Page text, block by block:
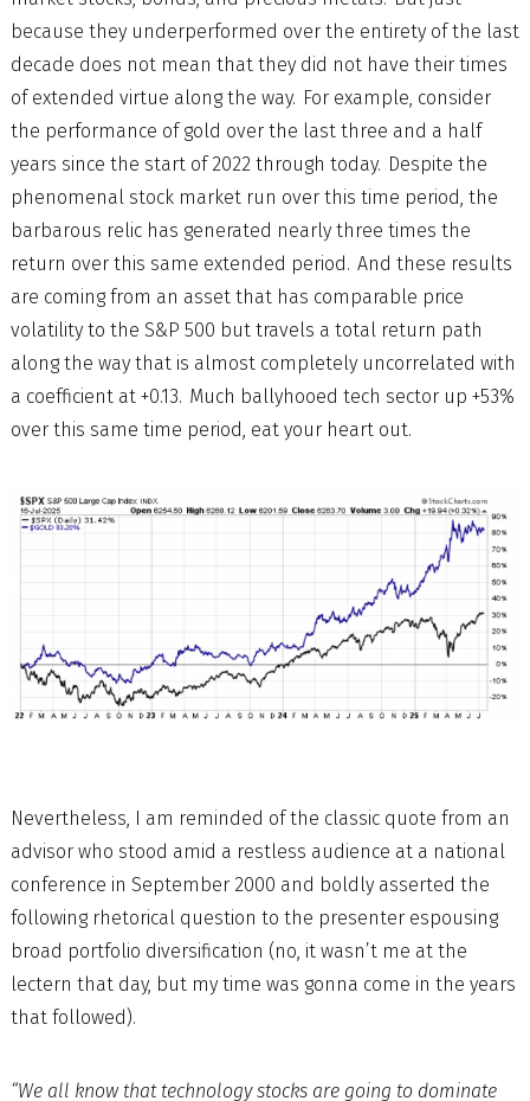
because they underperformed over the entirety of the last
decade does not mean that they did not have their times
of extended virtue along the way. For example, consider
the performance of gold over the last three and a half
years since the start of 2022 through today. Despite the
phenomenal stock market run over this time period, the
barbarous relic has generated nearly three times the
return over this same extended period. And these results
are coming from an asset that has comparable price
volatility to the S&P 500 but travels a total return path
along the way that is almost completely uncorrelated with
a coefficient at +0.13. Much ballyhooed tech sector up +53%
over this same time period, eat your heart out.
Nevertheless, I am reminded of the classic quote from an
advisor who stood amid a restless audience at a national
conference in September 2000 and boldly asserted the
following rhetorical question to the presenter espousing
broad portfolio diversification (no, it wasn’t me at the
lectern that day, but my time was gonna come in the years
that followed).
“We all know that technology stocks are going to dominate